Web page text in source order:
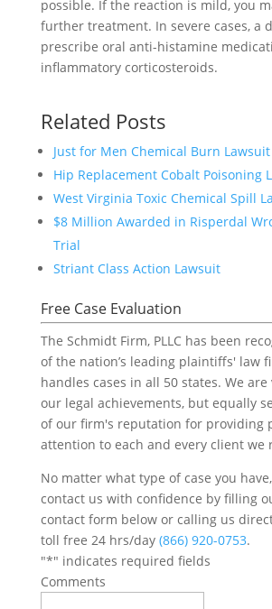
possible. If the reaction is mild, you
further treatment. In severe cases, a
prescribe oral anti-histamine
inflammatory corticosteroids.
Related Posts
Just for Men Chemical Burn Lawsuit
Hip Replacement Cobalt Poisoning
West Virginia Toxic Chemical Spill
$8 Million Awarded in Risperdal
Trial
Striant Class Action Lawsuit
Free Case Evaluation
The Schmidt Firm, PLLC has been
of the nation’s leading plaintiffs' law
handles cases in all 50 states. We
our legal achievements, but equally
of our firm's reputation for providing
attention to each and every client we
No matter what type of case you
contact us with confidence by filling
contact form below or calling us
toll free 24 hrs/day (866) 920-0753.
"*" indicates required fields
Comments